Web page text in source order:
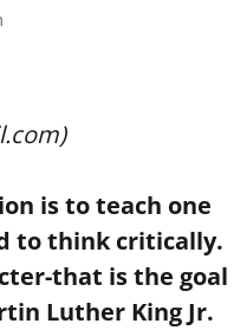
is to teach one
to think critically.
that is the goal
Luther King Jr.